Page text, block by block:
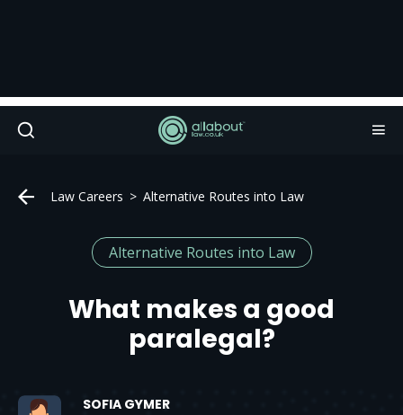
Law Careers Alternative Routes into Law
Alternative Routes into Law
What makes a good
paralegal?
SOFIA GYMER